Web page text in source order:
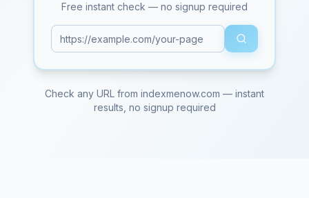
Free instant check — no signup required
Check any URL from indexmenow.com — instant
results, no signup required